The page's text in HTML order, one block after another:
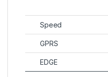
Speed
GPRS
EDGE